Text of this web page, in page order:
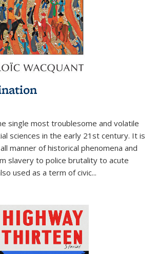
single most troublesome and volatile
sciences in the early 21st century. It is
manner of historical phenomena and
slavery to police brutality to acute
used as a term of civic...